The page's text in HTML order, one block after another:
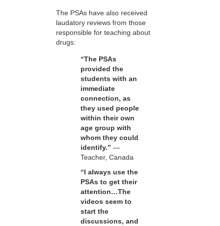
The PSAs have also received
laudatory reviews from those
responsible for teaching about
drugs:
“The PSAs
provided the
students with an
immediate
connection, as
they used people
within their own
age group with
whom they could
identify.” —
Teacher, Canada
“I always use the
PSAs to get their
attention…The
videos seem to
start the
discussions, and